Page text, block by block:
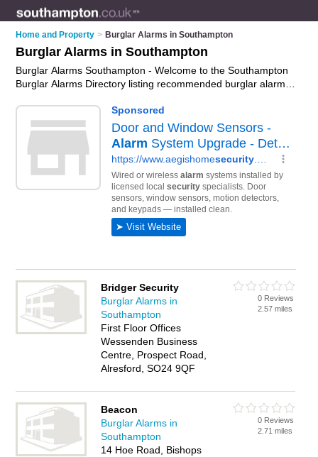
Home and Property > Burglar Alarms in Southampton
Burglar Alarms in Southampton
Burglar Alarms Southampton - Welcome to the Southampton
Burglar Alarms Directory listing recommended burglar alarm
alarms in Southampton , Holbury, North Baddesley,
Southampton Docks and Totton. In addition it includes those
who specialise in security systems and intruder alarms in
Southampton. Find contact details and reviews of
Southampton intruder alarms and add your own review. Is
your Southampton burglar alarm business listed, if not
advertise it now- IT'S FREE.
Bridger Security
Burglar Alarms in
Southampton
First Floor Offices
Wessenden Business
Centre, Prospect Road,
Alresford, SO24 9QF
0 Reviews
2.57 miles
Beacon
Burglar Alarms in
Southampton
14 Hoe Road, Bishops
0 Reviews
2.71 miles